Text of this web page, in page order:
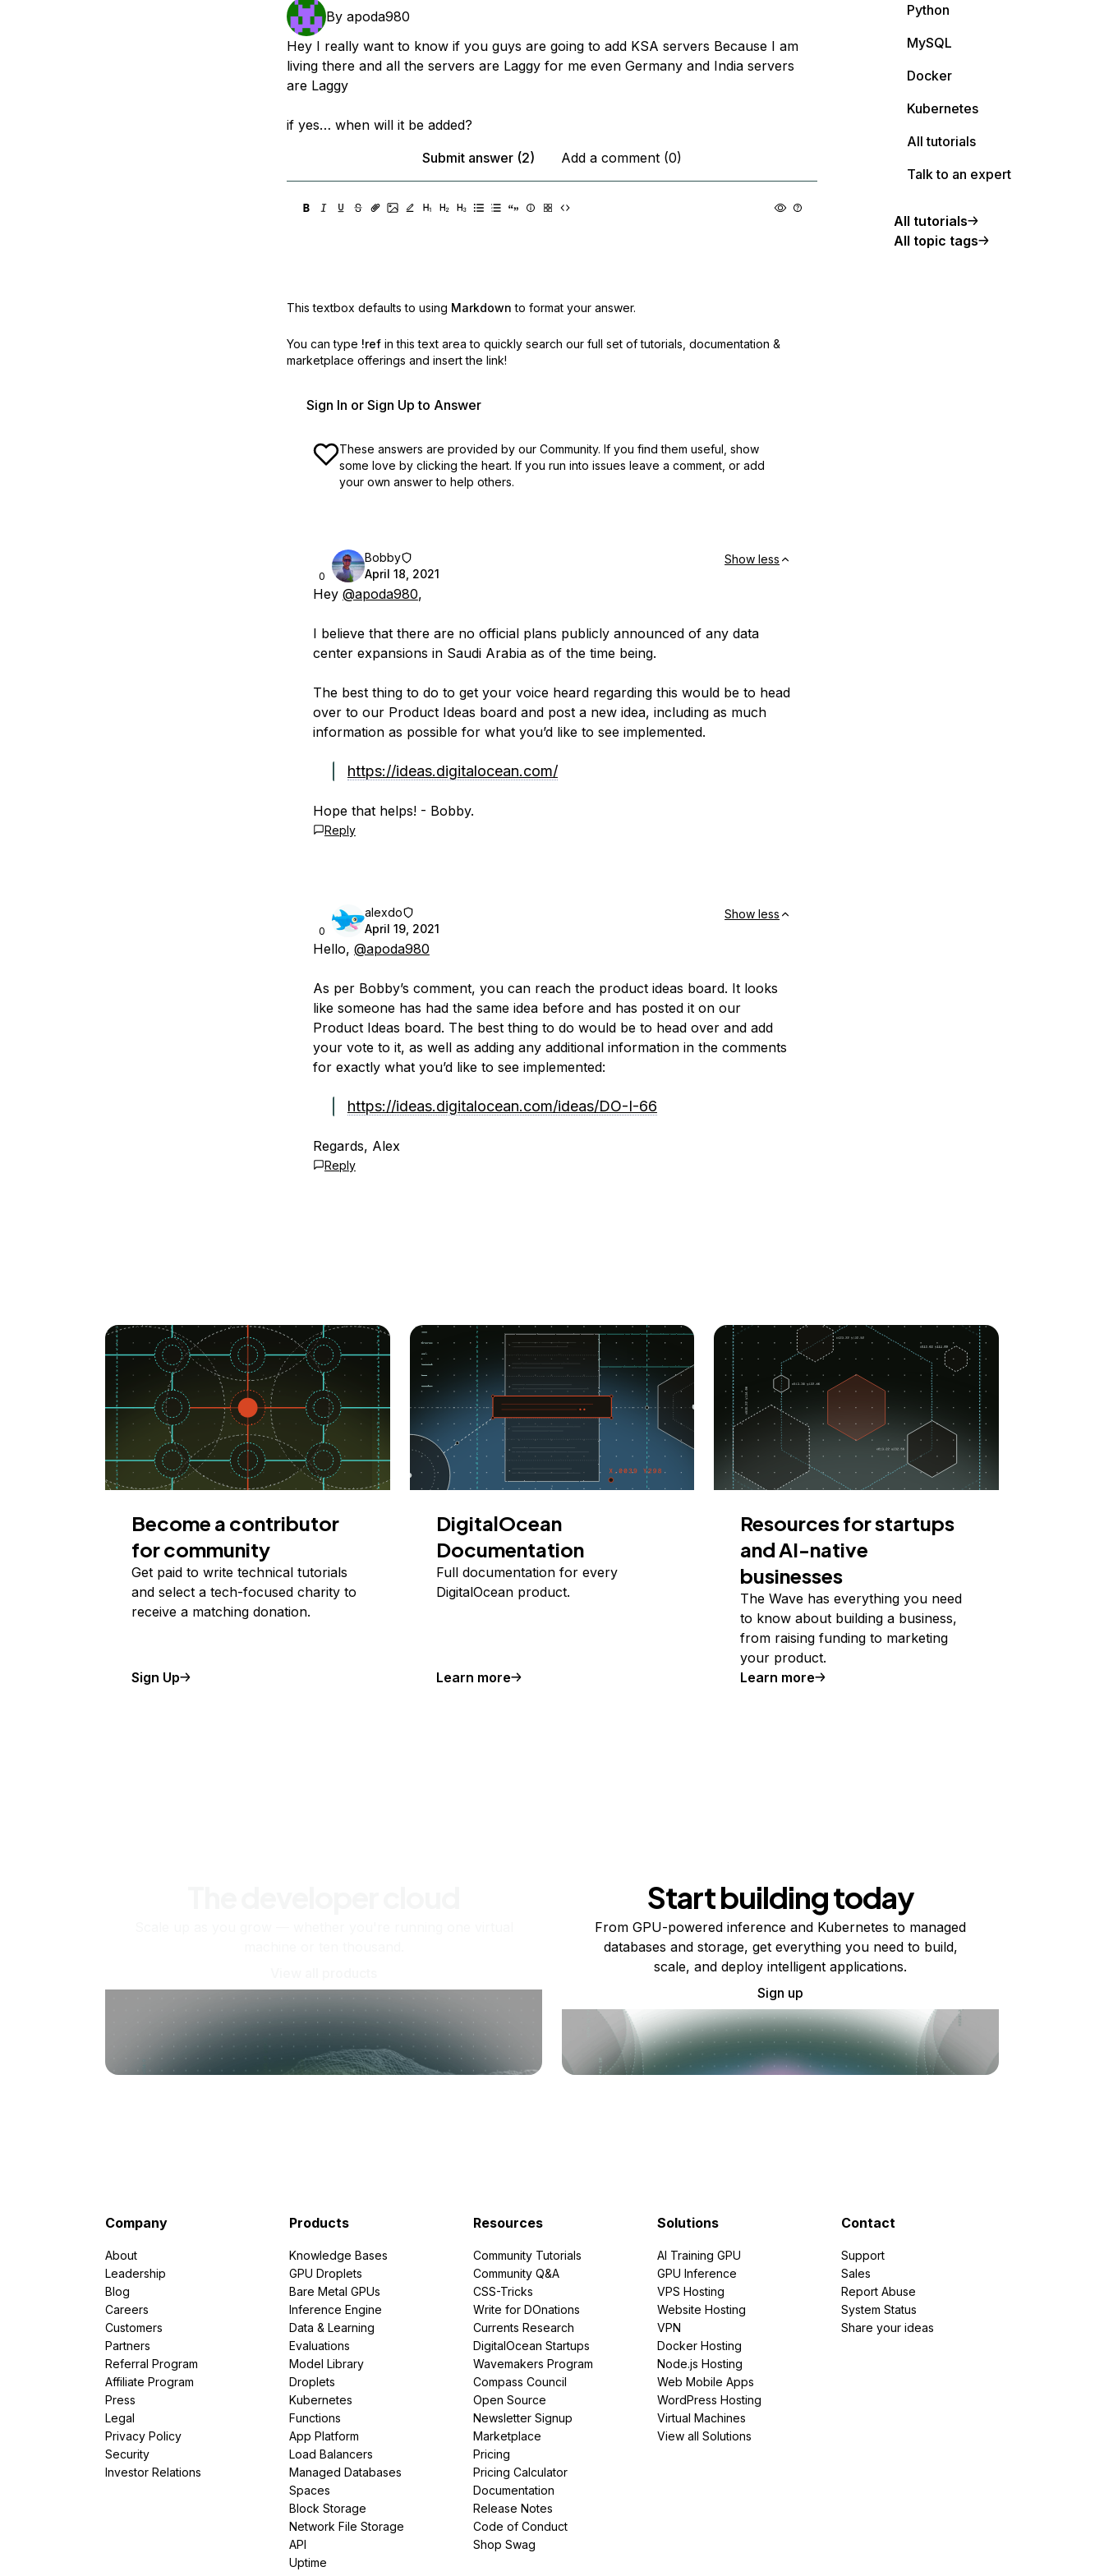
By apoda980
Hey I really want to know if you guys are going to add KSA servers Because I am
living there and all the servers are Laggy for me even Germany and India servers
are Laggy
if yes… when will it be added?
Submit answer (2)
Add a comment (0)
This textbox defaults to using Markdown to format your answer.
You can type !ref in this text area to quickly search our full set of tutorials, documentation &
marketplace offerings and insert the link!
Sign In or Sign Up to Answer
These answers are provided by our Community. If you find them useful, show
some love by clicking the heart. If you run into issues leave a comment, or add
your own answer to help others.
0
Bobby
April 18, 2021
Show less
Hey @apoda980,
I believe that there are no official plans publicly announced of any data
center expansions in Saudi Arabia as of the time being.
The best thing to do to get your voice heard regarding this would be to head
over to our Product Ideas board and post a new idea, including as much
information as possible for what you’d like to see implemented.
https://ideas.digitalocean.com/
Hope that helps! - Bobby.
Reply
0
alexdo
April 19, 2021
Show less
Hello, @apoda980
As per Bobby’s comment, you can reach the product ideas board. It looks
like someone has had the same idea before and has posted it on our
Product Ideas board. The best thing to do would be to head over and add
your vote to it, as well as adding any additional information in the comments
for exactly what you’d like to see implemented:
https://ideas.digitalocean.com/ideas/DO-I-66
Regards, Alex
Reply
Python
MySQL
Docker
Kubernetes
All tutorials
Talk to an expert
All tutorials
All topic tags
Become a contributor
for community
Get paid to write technical tutorials
and select a tech-focused charity to
receive a matching donation.
Sign Up
DigitalOcean
Documentation
Full documentation for every
DigitalOcean product.
Learn more
Resources for startups
and AI-native
businesses
The Wave has everything you need
to know about building a business,
from raising funding to marketing
your product.
Learn more
Start building today
From GPU-powered inference and Kubernetes to managed
databases and storage, get everything you need to build,
scale, and deploy intelligent applications.
Sign up
Company
About
Leadership
Blog
Careers
Customers
Partners
Referral Program
Affiliate Program
Press
Legal
Privacy Policy
Security
Investor Relations
Products
Knowledge Bases
GPU Droplets
Bare Metal GPUs
Inference Engine
Data & Learning
Evaluations
Model Library
Droplets
Kubernetes
Functions
App Platform
Load Balancers
Managed Databases
Spaces
Block Storage
Network File Storage
API
Uptime
Resources
Community Tutorials
Community Q&A
CSS-Tricks
Write for DOnations
Currents Research
DigitalOcean Startups
Wavemakers Program
Compass Council
Open Source
Newsletter Signup
Marketplace
Pricing
Pricing Calculator
Documentation
Release Notes
Code of Conduct
Shop Swag
Solutions
AI Training GPU
GPU Inference
VPS Hosting
Website Hosting
VPN
Docker Hosting
Node.js Hosting
Web Mobile Apps
WordPress Hosting
Virtual Machines
View all Solutions
Contact
Support
Sales
Report Abuse
System Status
Share your ideas